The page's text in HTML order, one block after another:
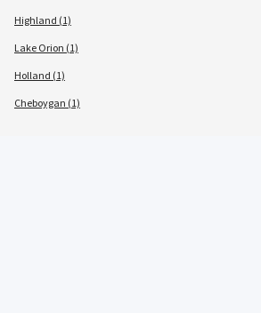
Highland (1)
Lake Orion (1)
Holland (1)
Cheboygan (1)